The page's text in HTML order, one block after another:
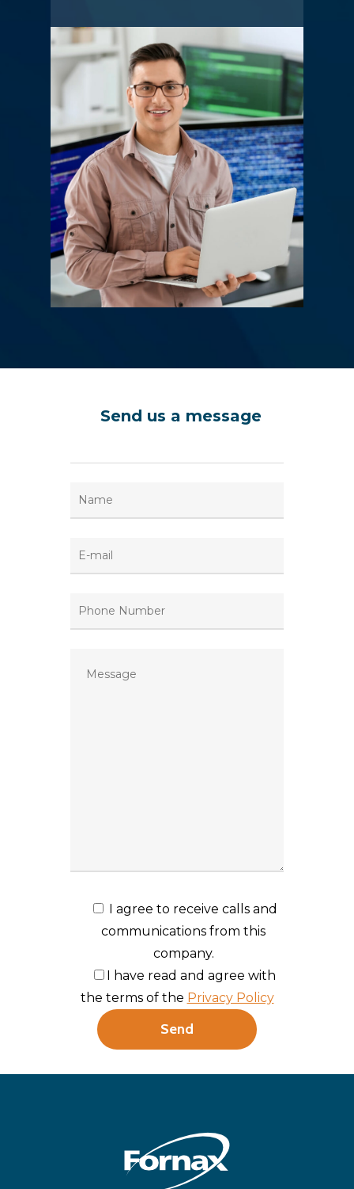
Send us a message
I agree to receive calls and
communications from this
company.
I have read and agree with
the terms of the Privacy Policy